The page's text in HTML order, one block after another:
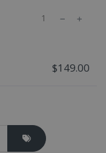
$149.00